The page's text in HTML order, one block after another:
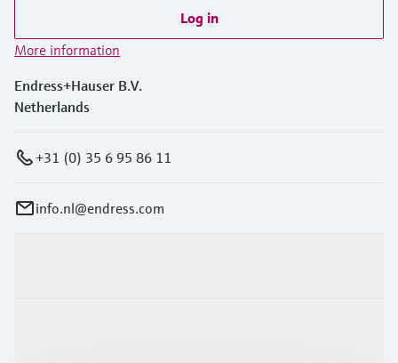
Log in
More information
Endress+Hauser B.V.
Netherlands
+31 (0) 35 6 95 86 11
info.nl@endress.com